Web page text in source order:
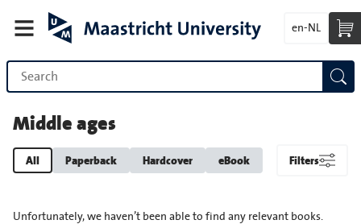
en-NL
Middle ages
All Paperback Hardcover eBook Filters
Unfortunately, we haven’t been able to find any relevant books.